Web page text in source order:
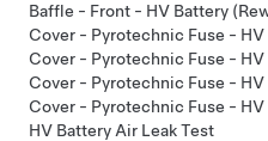
Baffle - Front - HV Battery
Cover - Pyrotechnic Fuse -
Cover - Pyrotechnic Fuse -
Cover - Pyrotechnic Fuse - HV
Cover - Pyrotechnic Fuse - HV
HV Battery Air Leak Test